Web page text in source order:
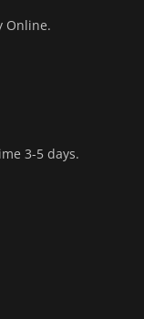
Online.
3-5 days.